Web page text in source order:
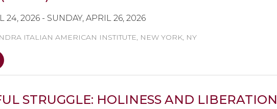
24, 2026 - SUNDAY, APRIL 26, 2026
ITALIAN AMERICAN INSTITUTE, NEW YORK, NY
STRUGGLE: HOLINESS AND LIBERATION